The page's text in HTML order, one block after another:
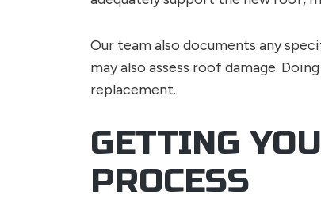
Our team also documents any
may also assess roof damage.
replacement.
GETTING
PROCESS